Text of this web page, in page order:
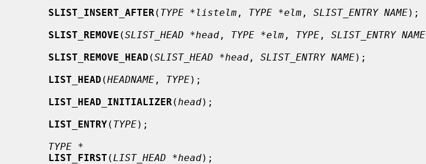
SLIST_INSERT_AFTER ( TYPE *listelm , TYPE *elm , SLIST_ENTRY NAME);
SLIST_REMOVE (SLIST_HEAD *head , TYPE *elm , TYPE , SLIST_ENTRY NAME
SLIST_REMOVE_HEAD (SLIST_HEAD *head , SLIST_ENTRY NAME);
LIST_HEAD (HEADNAME , TYPE);
LIST_HEAD_INITIALIZER ( head);
LIST_ENTRY( TYPE);
TYPE *
LIST_FIRST (LIST_HEAD *head);